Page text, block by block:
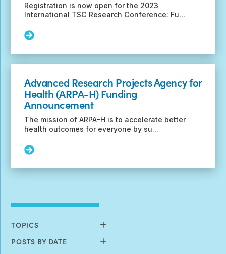
Registration is now open for the 2023
International TSC Research Conference: Fu...
Read
Deadline
Extended!
now
for
the
2023
International
Research
Conference
Advanced Research Projects Agency for
Health (ARPA-H) Funding
Announcement
The mission of ARPA-H is to accelerate better
health outcomes for everyone by su...
Read
Advanced
for
(ARPA-
H)
TOPICS
POSTS BY DATE